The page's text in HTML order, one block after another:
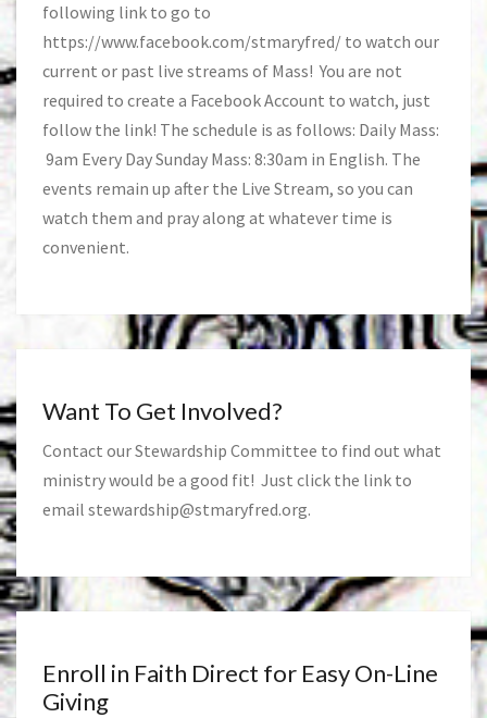
following link to go to
https://www.facebook.com/stmaryfred/ to watch our
current or past live streams of Mass! You are not
required to create a Facebook Account to watch, just
follow the link! The schedule is as follows: Daily Mass:
9am Every Day Sunday Mass: 8:30am in English. The
events remain up after the Live Stream, so you can
watch them and pray along at whatever time is
convenient.
Want To Get Involved?
Contact our Stewardship Committee to find out what
ministry would be a good fit! Just click the link to
email stewardship@stmaryfred.org.
Enroll in Faith Direct for Easy On-Line
Giving